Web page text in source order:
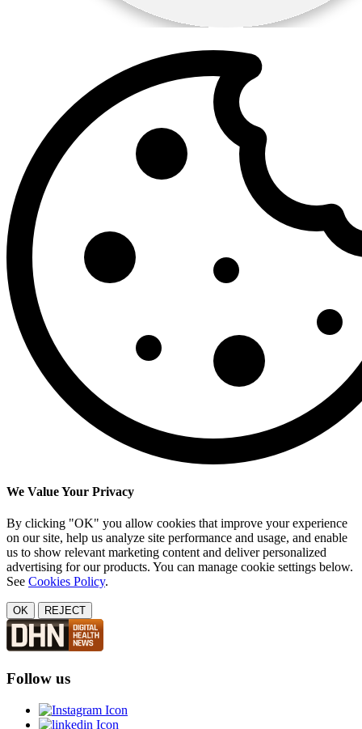
We Value Your Privacy
By clicking "OK" you allow cookies that improve your experience
on our site, help us analyze site performance and usage, and enable
us to show relevant marketing content and deliver personalized
advertising for our products. You can manage cookie settings below.
See Cookies Policy.
OK REJECT
Follow us